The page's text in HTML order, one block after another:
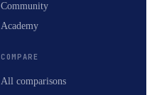
Community
Academy
COMPARE
All comparisons